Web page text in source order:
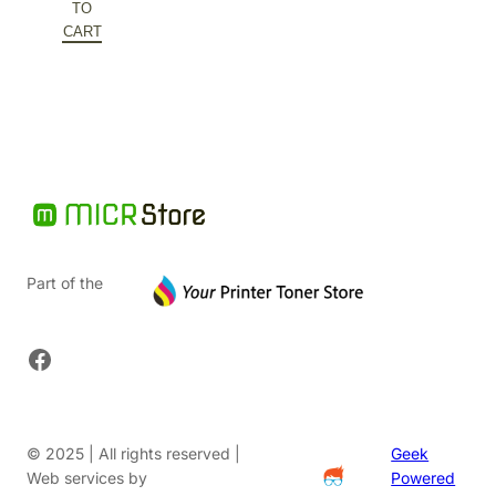
$588.60.
is:
TO
CART
Part of the
Facebook
© 2025 | All rights reserved |
Web services by
Geek
Powered